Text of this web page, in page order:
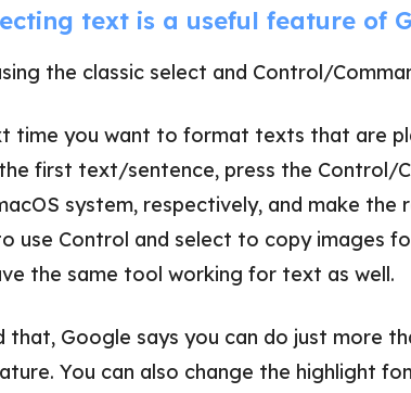
text is a useful feature of
the classic select and Control/
time you want to format texts that are
first text/sentence, press the Control/
system, respectively, and make the
use Control and select to copy images
the same tool working for text as well.
that, Google says you can do just more
You can also change the highlight